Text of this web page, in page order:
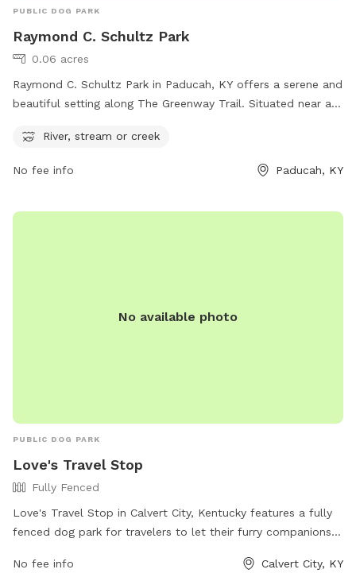
PUBLIC DOG PARK
Raymond C. Schultz Park
0.06 acres
Raymond C. Schultz Park in Paducah, KY offers a serene and
beautiful setting along The Greenway Trail. Situated near a
pets and their owners to enjoy nature and play outdoors.
The park provides a relaxing atmosphere for dogs to run and
socialize, while also offering a scenic backdrop for leisurely
park is an ideal spot for dog owners looking to spend
River, stream or creek
No fee info Paducah, KY
No available photo
PUBLIC DOG PARK
Love's Travel Stop
Fully Fenced
Love's Travel Stop in Calvert City, Kentucky features a fully
fenced dog park for travelers to let their furry companions
environment for dogs to play and socialize. For more
No fee info Calvert City, KY